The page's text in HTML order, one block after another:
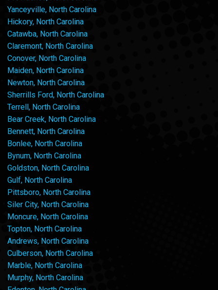
Yanceyville, North Carolina
Hickory, North Carolina
Catawba, North Carolina
Claremont, North Carolina
Conover, North Carolina
Maiden, North Carolina
Newton, North Carolina
Sherrills Ford, North Carolina
Terrell, North Carolina
Bear Creek, North Carolina
Bennett, North Carolina
Bonlee, North Carolina
Bynum, North Carolina
Goldston, North Carolina
Gulf, North Carolina
Pittsboro, North Carolina
Siler City, North Carolina
Moncure, North Carolina
Topton, North Carolina
Andrews, North Carolina
Culberson, North Carolina
Marble, North Carolina
Murphy, North Carolina